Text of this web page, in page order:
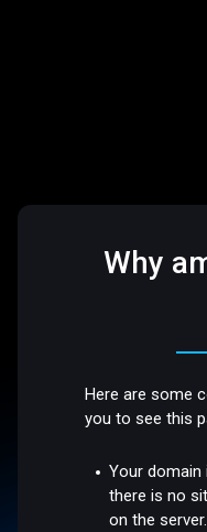
Why
Here are some
you to see this
Your domain
there is no
on the server.